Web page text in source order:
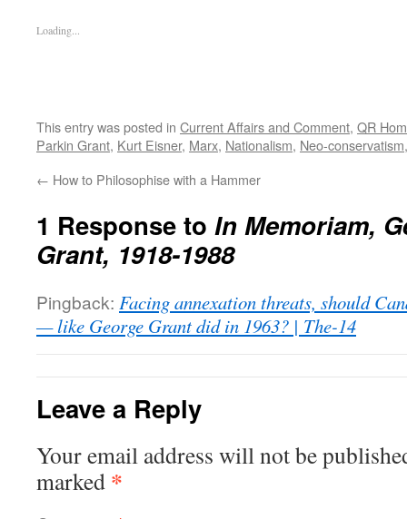
Loading...
This entry was posted in Current Affairs and Comment, QR
Parkin Grant, Kurt Eisner, Marx, Nationalism, Neo-conservatism
← How to Philosophise with a Hammer
1 Response to In Memoriam,
Grant, 1918-1988
Pingback: Facing annexation threats, should
— like George Grant did in 1963? | The-14
Leave a Reply
Your email address will not be
marked *